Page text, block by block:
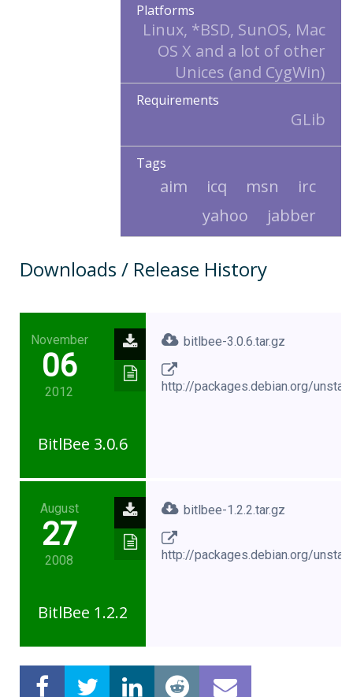
Platforms
Linux, *BSD, SunOS, Mac
OS X and a lot of other
Unices (and CygWin)
Requirements
GLib
Tags
irc
msn
icq
aim
jabber
yahoo
Downloads / Release History
November
06
2012
BitlBee 3.0.6
bitlbee-3.0.6.tar.gz
http://packages.debian.org/
August
27
2008
BitlBee 1.2.2
bitlbee-1.2.2.tar.gz
http://packages.debian.org/